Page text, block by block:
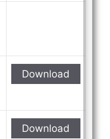
Download
Download